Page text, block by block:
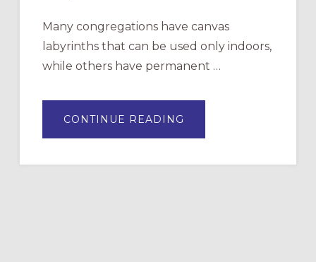
Many congregations have canvas
labyrinths that can be used only indoors,
while others have permanent …
CONTINUE READING
A
LABYRINTH: